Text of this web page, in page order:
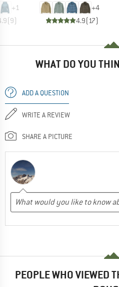
+1
(9)
+4
4.9(17)
WHAT DO YOU
ADD A QUESTION
WRITE A REVIEW
SHARE A PICTURE
PEOPLE WHO VIEWED